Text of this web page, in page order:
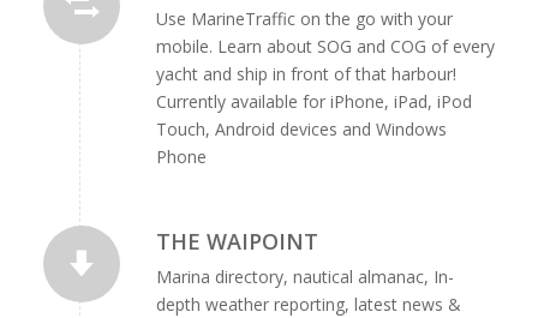
Use MarineTraffic on the go with your
mobile. Learn about SOG and COG of every
yacht and ship in front of that harbour!
Currently available for iPhone, iPad, iPod
Touch, Android devices and Windows
Phone
THE WAIPOINT
Marina directory, nautical almanac, In-
depth weather reporting, latest news &